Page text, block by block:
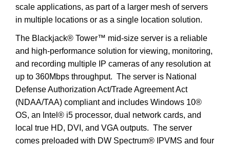
scale applications, as part of a larger mesh of servers
in multiple locations or as a single location solution.
The Blackjack® Tower™ mid-size server is a reliable
and high-performance solution for viewing, monitoring,
and recording multiple IP cameras of any resolution at
up to 360Mbps throughput. The server is National
Defense Authorization Act/Trade Agreement Act
(NDAA/TAA) compliant and includes Windows 10®
OS, an Intel® i5 processor, dual network cards, and
local true HD, DVI, and VGA outputs. The server
comes preloaded with DW Spectrum® IPVMS and four